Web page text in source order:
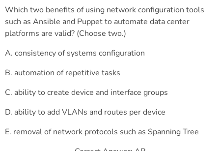
Which two benefits of using network configuration tools
such as Ansible and Puppet to automate data center
platforms are valid? (Choose two.)
A. consistency of systems configuration
B. automation of repetitive tasks
C. ability to create device and interface groups
D. ability to add VLANs and routes per device
E. removal of network protocols such as Spanning Tree